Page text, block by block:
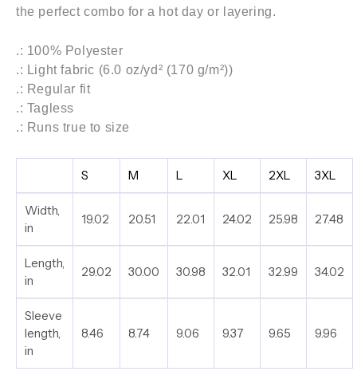
the perfect combo for a hot day or layering.
.: 100% Polyester
.: Light fabric (6.0 oz/yd² (170 g/m²))
.: Regular fit
.: Tagless
.: Runs true to size
S M L XL 2XL 3XL
Width,
in
19.02 20.51 22.01 24.02 25.98 27.48
Length,
in
29.02 30.00 30.98 32.01 32.99 34.02
Sleeve
length,
in
8.46 8.74 9.06 9.37 9.65 9.96